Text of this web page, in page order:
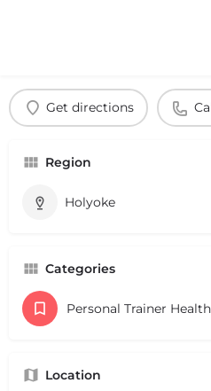
Get directions
Region
Holyoke
Categories
Personal Trainer
Location